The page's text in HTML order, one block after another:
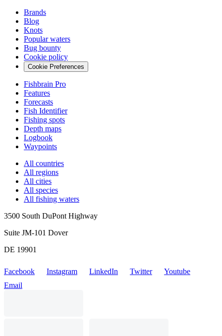
Brands
Blog
Knots
Popular waters
Bug bounty
Cookie policy
Cookie Preferences
Fishbrain Pro
Features
Forecasts
Fish Identifier
Fishing spots
Depth maps
Logbook
Waypoints
All countries
All regions
All cities
All species
All fishing waters
3500 South DuPont Highway
Suite JM-101 Dover
DE 19901
Facebook Instagram LinkedIn Twitter
Youtube
Email